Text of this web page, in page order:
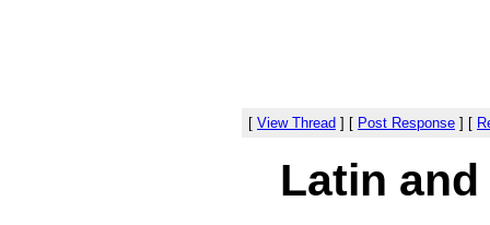
[ View Thread ] [ Post Response ] [
Latin